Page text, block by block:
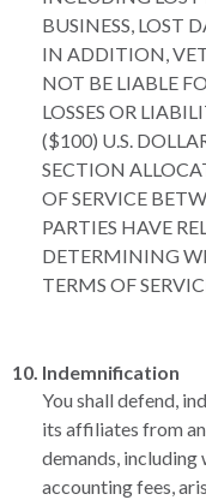
BUSINESS, LOST
IN ADDITION,
NOT BE LIABLE
LOSSES OR
($100) U.S.
SECTION
OF SERVICE
PARTIES HAVE
DETERMINING
TERMS OF
Indemnification
You shall defend,
its affiliates from
demands,
accounting fees,